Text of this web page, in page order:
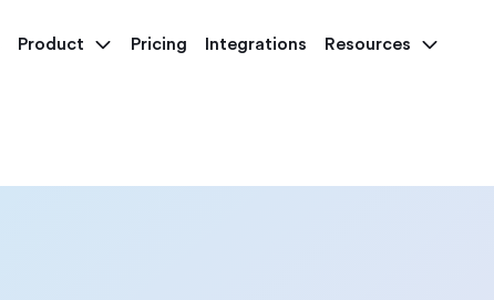
Product Pricing Integrations Resources